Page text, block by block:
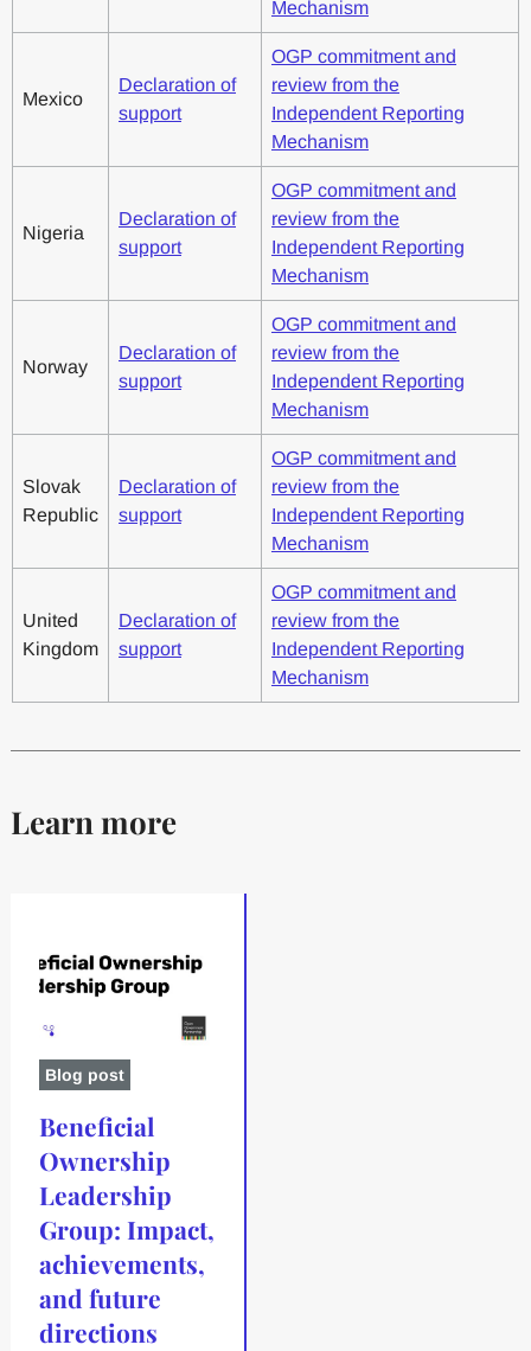
Mechanism
Mexico
Declaration of
support
OGP commitment and
review from the
Independent Reporting
Mechanism
Nigeria
Declaration of
support
OGP commitment and
review from the
Independent Reporting
Mechanism
Norway
Declaration of
support
OGP commitment and
review from the
Independent Reporting
Mechanism
Slovak
Republic
Declaration of
support
OGP commitment and
review from the
Independent Reporting
Mechanism
United
Kingdom
Declaration of
support
OGP commitment and
review from the
Independent Reporting
Mechanism
Learn more
Blog post
Beneficial
Ownership
Leadership
Group: Impact,
achievements,
and future
directions